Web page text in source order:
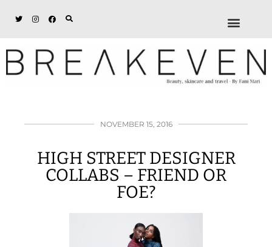
NOVEMBER 15, 2016
HIGH STREET DESIGNER
COLLABS – FRIEND OR
FOE?